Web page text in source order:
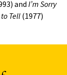
and I’m Sorry
Tell (1977)